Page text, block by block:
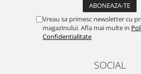
Vreau sa primesc newsletter cu
magazinului. Afla mai multe in
Confidentialitate
SOCIAL